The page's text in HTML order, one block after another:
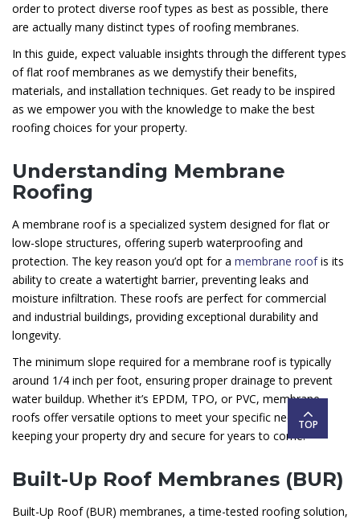
order to protect diverse roof types as best as possible, there
are actually many distinct types of roofing membranes.
In this guide, expect valuable insights through the different types
of flat roof membranes as we demystify their benefits,
materials, and installation techniques. Get ready to be inspired
as we empower you with the knowledge to make the best
roofing choices for your property.
Understanding Membrane
Roofing
A membrane roof is a specialized system designed for flat or
low-slope structures, offering superb waterproofing and
protection. The key reason you’d opt for a membrane roofis its
ability to create a watertight barrier, preventing leaks and
moisture infiltration. These roofs are perfect for commercial
and industrial buildings, providing exceptional durability and
longevity.
The minimum slope required for a membrane roof is typically
around 1/4 inch per foot, ensuring proper drainage to prevent
water buildup. Whether it’s EPDM, TPO, or PVC, membrane
roofs offer versatile options to meet your specific needs,
keeping your property dry and secure for years to come.
Built-Up Roof Membranes (BUR)
Built-Up Roof (BUR) membranes, a time-tested roofing solution,
TOP